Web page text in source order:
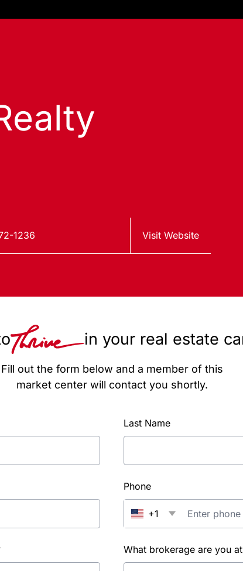
1236
Visit Website
in your real estate
Fill out the form below and a member of this
market center will contact you shortly.
Last Name
Phone
+1
What brokerage are you